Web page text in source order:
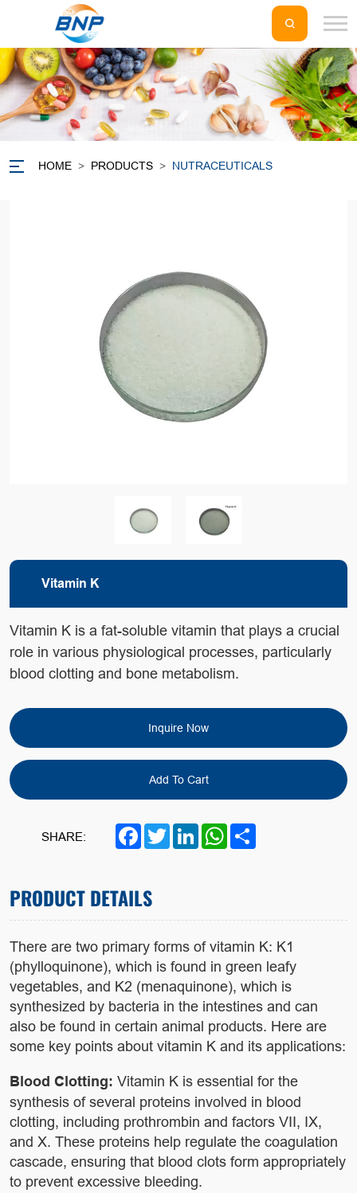
HOME > PRODUCTS > NUTRACEUTICALS
Vitamin K
Vitamin K is a fat-soluble vitamin that plays a crucial
role in various physiological processes, particularly
blood clotting and bone metabolism.
Inquire Now
Add To Cart
SHARE: Facebook
TwitterLinkedInWhatsApp
PRODUCT DETAILS
There are two primary forms of vitamin K: K1
(phylloquinone), which is found in green leafy
vegetables, and K2 (menaquinone), which is
synthesized by bacteria in the intestines and can
also be found in certain animal products. Here are
some key points about vitamin K and its applications:
Blood Clotting: Vitamin K is essential for the
synthesis of several proteins involved in blood
clotting, including prothrombin and factors VII, IX,
and X. These proteins help regulate the coagulation
cascade, ensuring that blood clots form appropriately
to prevent excessive bleeding.